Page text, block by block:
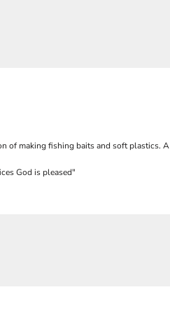
of making fishing baits and soft plastics. A
God is pleased"